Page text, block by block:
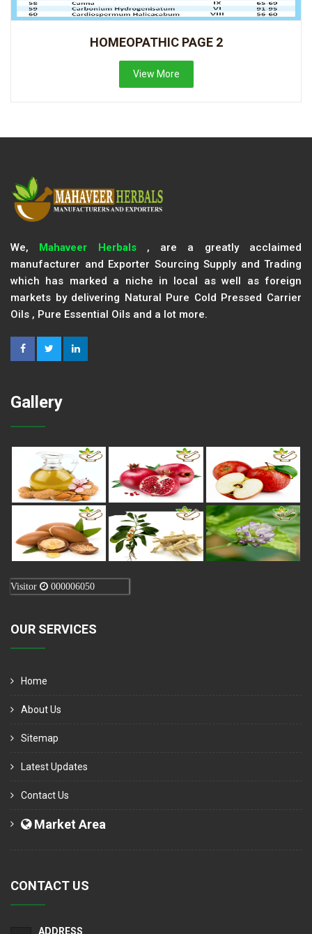
HOMEOPATHIC PAGE 2
View More
We, Mahaveer Herbals, are a greatly acclaimed
manufacturer and Exporter Sourcing Supply and Trading
which has marked a niche in local as well as foreign
markets by delivering Natural Pure Cold Pressed Carrier
Oils , Pure Essential Oils and a lot more.
Gallery
Visitor 000006050
OUR SERVICES
Home
About Us
Sitemap
Latest Updates
Contact Us
Market Area
CONTACT US
ADDRESS